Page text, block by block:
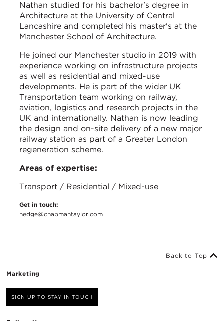
Nathan studied for his bachelor's degree in
Architecture at the University of Central
Lancashire and completed his master's at the
Manchester School of Architecture.
He joined our Manchester studio in 2019 with
experience working on infrastructure projects
as well as residential and mixed-use
developments. He is part of the wider UK
Transportation team working on railway,
aviation, logistics and research projects in the
UK and internationally. Nathan is now leading
the design and on-site delivery of a new major
railway station as part of a Greater London
regeneration scheme.
Areas of expertise:
Transport / Residential / Mixed-use
Get in touch:
nedge@chapmantaylor.com
Marketing
SIGN UP TO STAY IN TOUCH
Back to Top